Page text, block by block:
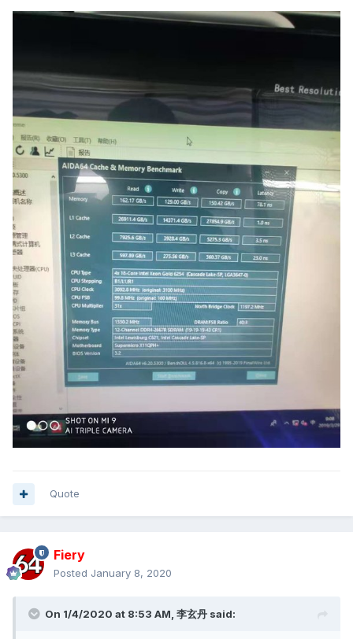
Quote
Fiery
Posted January 8, 2020
On 1/4/2020 at 8:53 AM, 李玄丹 said: